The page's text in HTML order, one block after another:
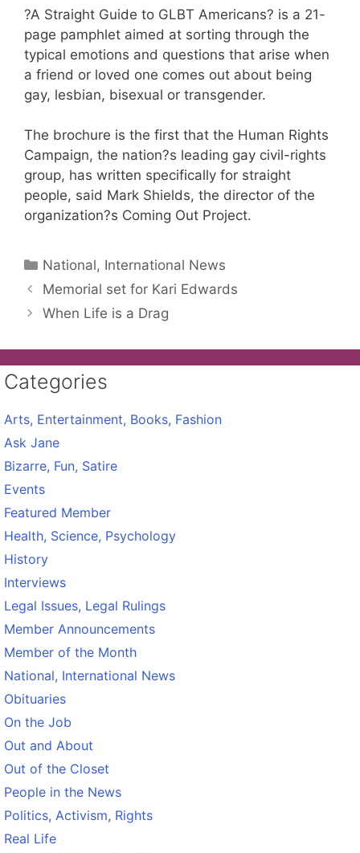
?A Straight Guide to GLBT Americans? is a 21-
page pamphlet aimed at sorting through the
typical emotions and questions that arise when
a friend or loved one comes out about being
gay, lesbian, bisexual or transgender.
The brochure is the first that the Human Rights
Campaign, the nation?s leading gay civil-rights
group, has written specifically for straight
people, said Mark Shields, the director of the
organization?s Coming Out Project.
Categories
National, International News
Memorial set for Kari Edwards
When Life is a Drag
Categories
Arts, Entertainment, Books, Fashion
Ask Jane
Bizarre, Fun, Satire
Events
Featured Member
Health, Science, Psychology
History
Interviews
Legal Issues, Legal Rulings
Member Announcements
Member of the Month
National, International News
Obituaries
On the Job
Out and About
Out of the Closet
People in the News
Politics, Activism, Rights
Real Life